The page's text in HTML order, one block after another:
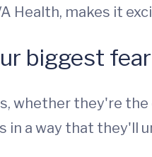
Health, makes it
biggest
whether they're
in a way that they'll